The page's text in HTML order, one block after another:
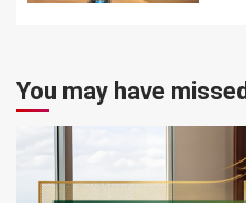
You may have missed